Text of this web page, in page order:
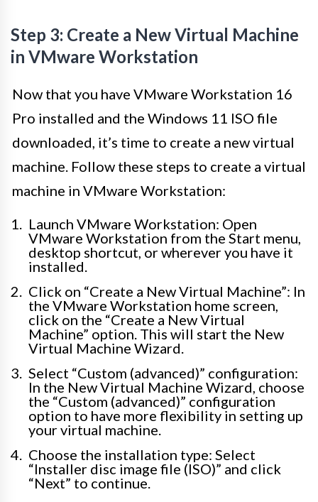
Step 3: Create a New Virtual Machine
in VMware Workstation
Now that you have VMware Workstation 16
Pro installed and the Windows 11 ISO file
downloaded, it’s time to create a new virtual
machine. Follow these steps to create a virtual
machine in VMware Workstation:
Launch VMware Workstation: Open
VMware Workstation from the Start menu,
desktop shortcut, or wherever you have it
installed.
Click on “Create a New Virtual Machine”: In
the VMware Workstation home screen,
click on the “Create a New Virtual
Machine” option. This will start the New
Virtual Machine Wizard.
Select “Custom (advanced)” configuration:
In the New Virtual Machine Wizard, choose
the “Custom (advanced)” configuration
option to have more flexibility in setting up
your virtual machine.
Choose the installation type: Select
“Installer disc image file (ISO)” and click
“Next” to continue.